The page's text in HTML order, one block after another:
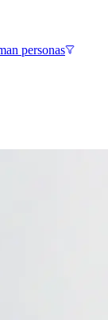
personas